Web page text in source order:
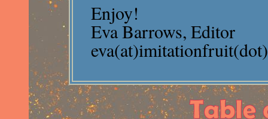
Enjoy!
Eva Barrows, Editor